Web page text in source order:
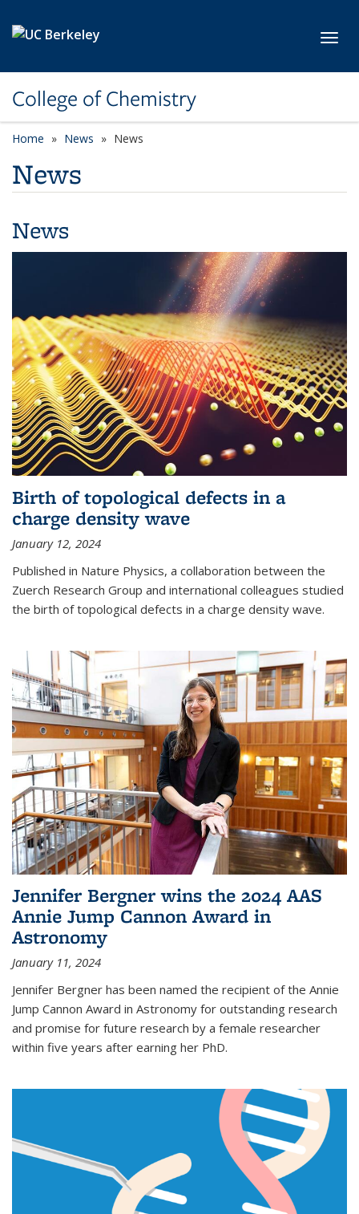
College of Chemistry
Home News News
News
News
Birth of topological defects in a
charge density wave
January 12, 2024
Published in Nature Physics, a collaboration between the
Zuerch Research Group and international colleagues studied
the birth of topological defects in a charge density wave.
Jennifer Bergner wins the 2024 AAS
Annie Jump Cannon Award in
Astronomy
January 11, 2024
Jennifer Bergner has been named the recipient of the Annie
Jump Cannon Award in Astronomy for outstanding research
and promise for future research by a female researcher
within five years after earning her PhD.